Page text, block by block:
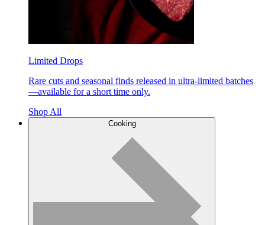
Limited Drops
Rare cuts and seasonal finds released in ultra-limited batches
—available for a short time only.
Shop All
Cooking